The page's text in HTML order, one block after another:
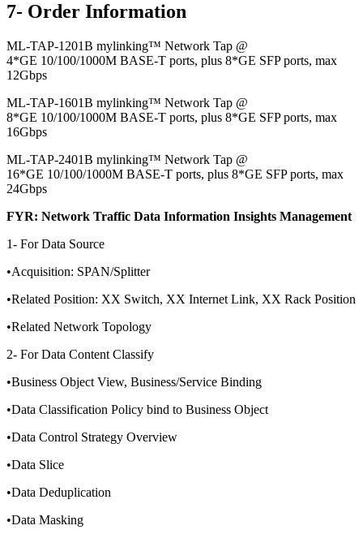
7- Order Information
ML-TAP-1201B mylinking™ Network Tap @
4*GE 10/100/1000M BASE-T ports, plus 8*GE SFP ports, max
12Gbps
ML-TAP-1601B mylinking™ Network Tap @
8*GE 10/100/1000M BASE-T ports, plus 8*GE SFP ports, max
16Gbps
ML-TAP-2401B mylinking™ Network Tap @
16*GE 10/100/1000M BASE-T ports, plus 8*GE SFP ports, max
24Gbps
FYR: Network Traffic Data Information Insights Management
1- For Data Source
•Acquisition: SPAN/Splitter
•Related Position: XX Switch, XX Internet Link, XX Rack Position
•Related Network Topology
2- For Data Content Classify
•Business Object View, Business/Service Binding
•Data Classification Policy bind to Business Object
•Data Control Strategy Overview
•Data Slice
•Data Deduplication
•Data Masking